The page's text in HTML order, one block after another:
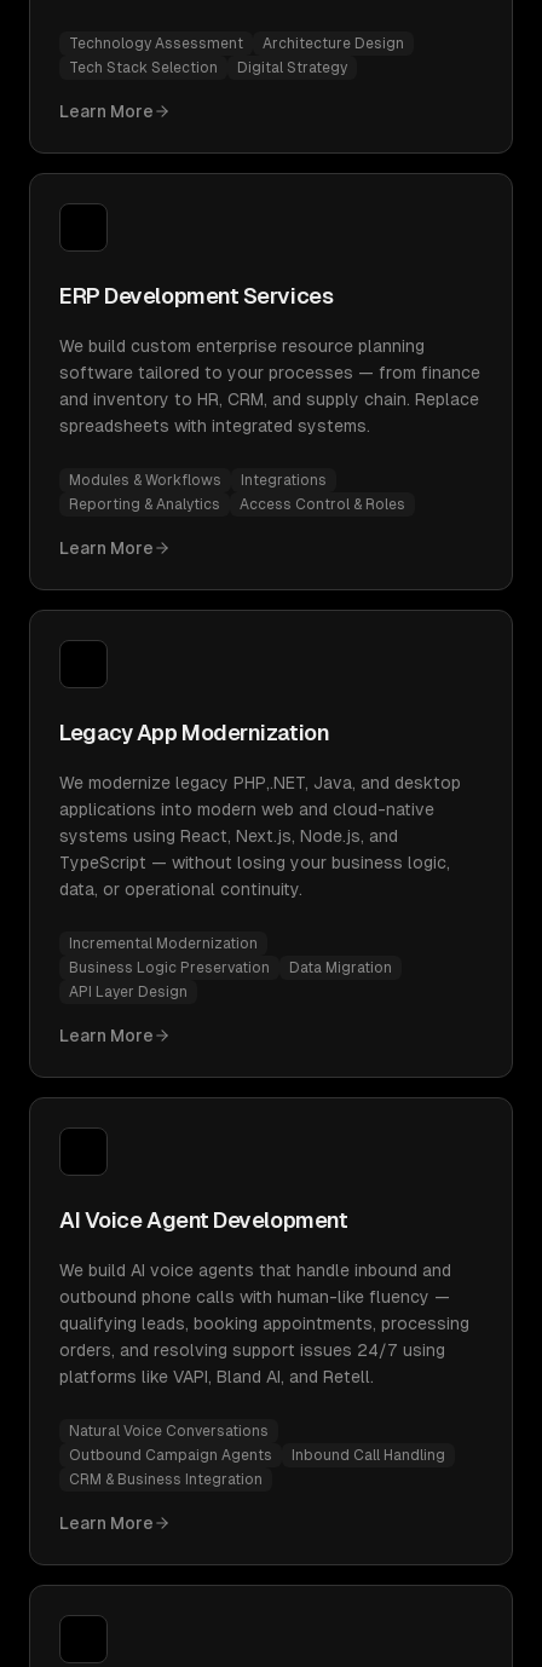
Technology Assessment
Architecture Design
Tech Stack Selection
Digital Strategy
Learn More
ERP Development Services
We build custom enterprise resource planning
software tailored to your processes — from finance
and inventory to HR, CRM, and supply chain. Replace
spreadsheets with integrated systems.
Modules & Workflows
Integrations
Reporting & Analytics
Access Control & Roles
Learn More
Legacy App Modernization
We modernize legacy PHP,.NET, Java, and desktop
applications into modern web and cloud-native
systems using React, Next.js, Node.js, and
TypeScript — without losing your business logic,
data, or operational continuity.
Incremental Modernization
Business Logic Preservation
Data Migration
API Layer Design
Learn More
AI Voice Agent Development
We build AI voice agents that handle inbound and
outbound phone calls with human-like fluency —
qualifying leads, booking appointments, processing
orders, and resolving support issues 24/7 using
platforms like VAPI, Bland AI, and Retell.
Natural Voice Conversations
Outbound Campaign Agents
Inbound Call Handling
CRM & Business Integration
Learn More